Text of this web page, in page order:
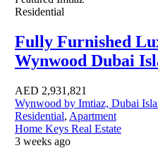
Residential
Fully Furnished
Wynwood Dubai
AED 2,931,821
Wynwood by Imtiaz, Dubai
Residential, Apartment
Home Keys Real Estate
3 weeks ago